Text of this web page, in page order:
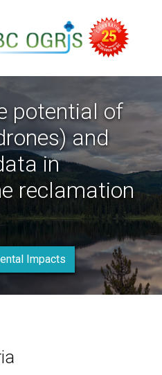
potential of
and
in
reclamation
Impacts